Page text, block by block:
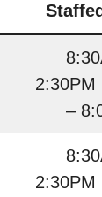
2:30PM
–
2:30PM